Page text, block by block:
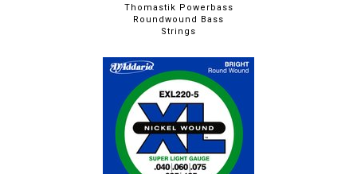
Thomastik Powerbass
Roundwound Bass
Strings